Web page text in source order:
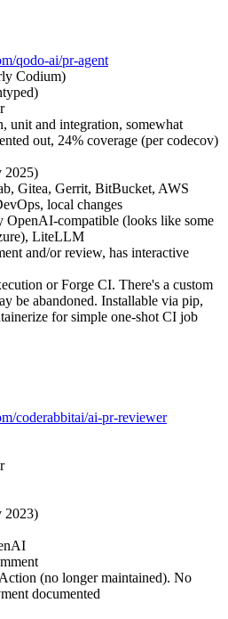
qodo-ai/pr-agent
Codium)
unit and integration, somewhat
out, 24% coverage (per codecov)
2025)
Gitea, Gerrit, BitBucket, AWS
local changes
OpenAI-compatible (looks like some
LiteLLM
and/or review, has interactive
or Forge CI. There's a custom
be abandoned. Installable via pip,
for simple one-shot CI job
coderabbitai/ai-pr-reviewer
2023)
(no longer maintained). No
documented